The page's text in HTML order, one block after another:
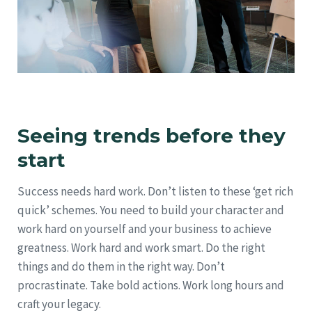
Seeing trends before they
start
Success needs hard work. Don’t listen to these ‘get rich
quick’ schemes. You need to build your character and
work hard on yourself and your business to achieve
greatness. Work hard and work smart. Do the right
things and do them in the right way. Don’t
procrastinate. Take bold actions. Work long hours and
craft your legacy.